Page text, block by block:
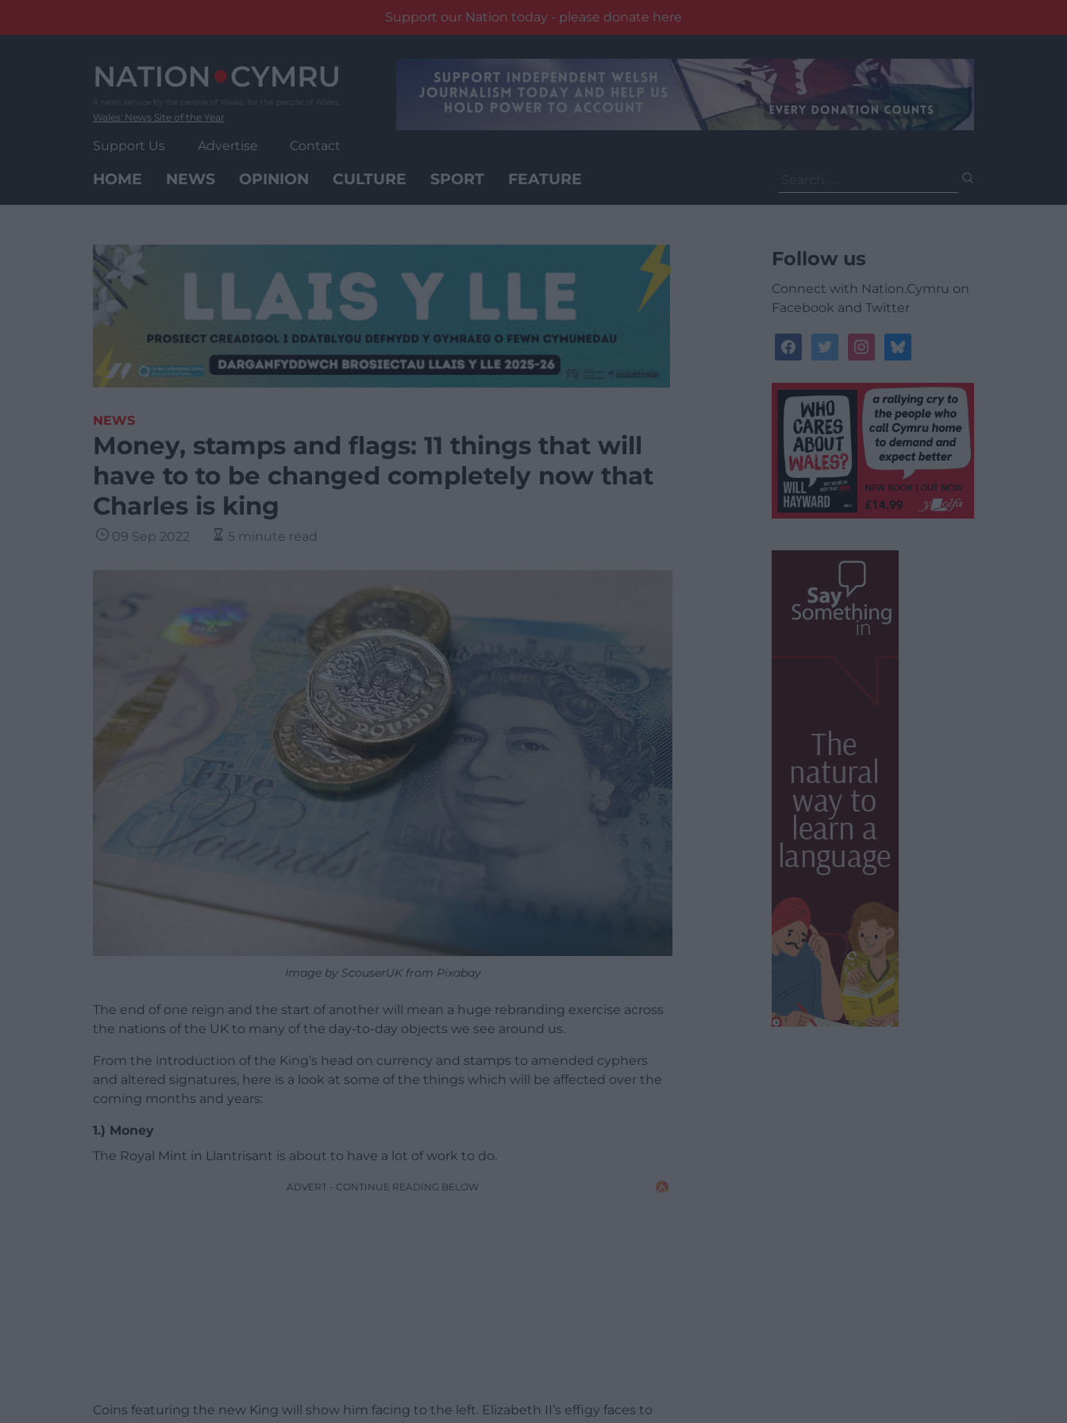
Support our Nation today - please donate here
Wales' News Site of the Year
Support Us Advertise Contact
HOME NEWS OPINION CULTURE SPORT FEATURE
for:
NEWS
Money, stamps and flags: 11 things that will
have to to be changed completely now that
Charles is king
09 Sep 2022 5 minute read
Image by ScouserUK from Pixabay
The end of one reign and the start of another will mean a huge rebranding exercise across
the nations of the UK to many of the day-to-day objects we see around us.
From the introduction of the King’s head on currency and stamps to amended cyphers
and altered signatures, here is a look at some of the things which will be affected over the
coming months and years:
1.) Money
The Royal Mint in Llantrisant is about to have a lot of work to do.
ADVERT - CONTINUE READING BELOW
Coins featuring the new King will show him facing to the left. Elizabeth II’s effigy faces to
Follow us
Connect with Nation.Cymru on
Facebook and Twitter
facebooktwitterinstagrambluesky